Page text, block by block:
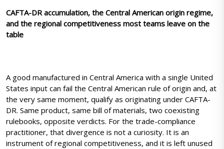
CAFTA-DR accumulation, the Central American origin regime,
and the regional competitiveness most teams leave on the
table
A good manufactured in Central America with a single United
States input can fail the Central American rule of origin and, at
the very same moment, qualify as originating under CAFTA-
DR. Same product, same bill of materials, two coexisting
rulebooks, opposite verdicts. For the trade-compliance
practitioner, that divergence is not a curiosity. It is an
instrument of regional competitiveness, and it is left unused